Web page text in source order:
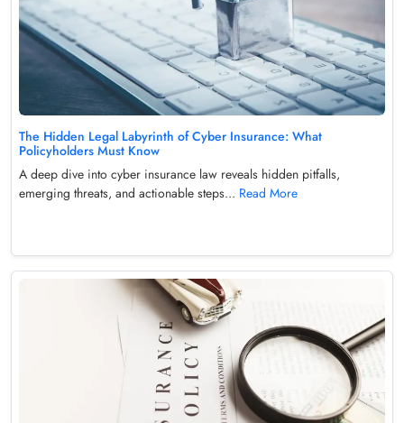
The Hidden Legal Labyrinth of Cyber Insurance: What
Policyholders Must Know
A deep dive into cyber insurance law reveals hidden pitfalls,
emerging threats, and actionable steps... Read More